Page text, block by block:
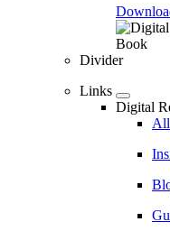
Divider
Links
Digital
All